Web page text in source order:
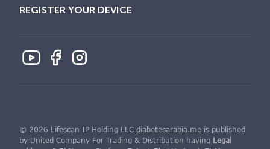
REGISTER YOUR DEVICE
© 2026 Lifescan IP Holding LLC diabetesarabia.me is published
by United Company For Trading & Distribution having Legal